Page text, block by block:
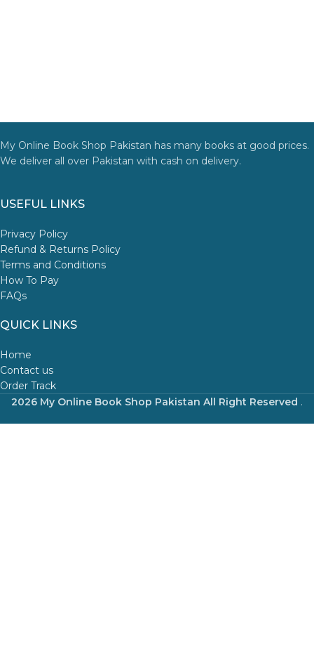
My Online Book Shop Pakistan has many books at good prices.
We deliver all over Pakistan with cash on delivery.
USEFUL LINKS
Privacy Policy
Refund & Returns Policy
Terms and Conditions
How To Pay
FAQs
QUICK LINKS
Home
Contact us
Order Track
2026 My Online Book Shop Pakistan All Right Reserved .